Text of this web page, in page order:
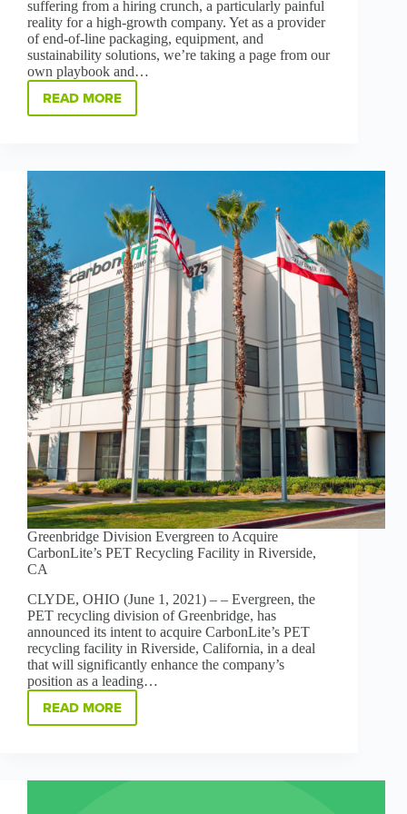
suffering from a hiring crunch, a particularly painful
reality for a high-growth company. Yet as a provider
of end-of-line packaging, equipment, and
sustainability solutions, we’re taking a page from our
own playbook and…
READ MOREGREENBRIDGE’S
BILINGUAL
BUILDS
COMMUNITY,
INCLUSIVENESS
AND
SUSTAINABLE
CAREERS
Greenbridge Division Evergreen to Acquire
CarbonLite’s PET Recycling Facility in Riverside,
CA
CLYDE, OHIO (June 1, 2021) – – Evergreen, the
PET recycling division of Greenbridge, has
announced its intent to acquire CarbonLite’s PET
recycling facility in Riverside, California, in a deal
that will significantly enhance the company’s
position as a leading…
READ MOREGREENBRIDGE
DIVISION
ACQUIRE